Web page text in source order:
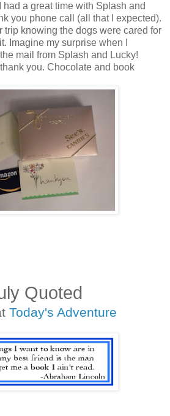
a great time with Splash and
you phone call (all that I expected).
trip knowing the dogs were cared for
Imagine my surprise when I
mail from Splash and Lucky!
you. Chocolate and book
Quoted
Today's Adventure